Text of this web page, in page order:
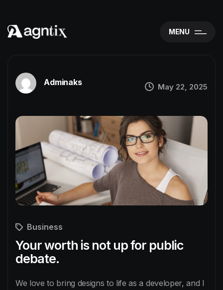
MENU
Adminaks May 22, 2025
Business
Your worth is not up for public
debate.
We love to bring designs to life as a developer, and I